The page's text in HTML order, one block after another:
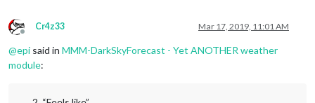
Offline
Cr4z33 Mar 17, 2019, 11:01 AM
@epi said in MMM-DarkSkyForecast - Yet ANOTHER weather
module: